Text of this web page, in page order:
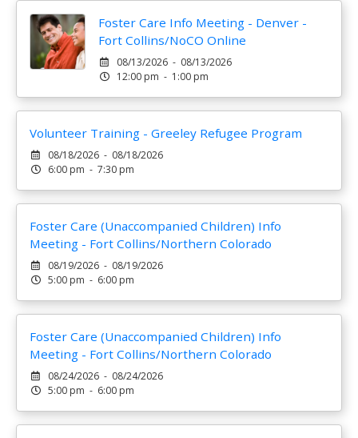
Foster Care Info Meeting - Denver -
Fort Collins/NoCO Online
08/13/2026 - 08/13/2026
12:00 pm - 1:00 pm
Volunteer Training - Greeley Refugee Program
08/18/2026 - 08/18/2026
6:00 pm - 7:30 pm
Foster Care (Unaccompanied Children) Info
Meeting - Fort Collins/Northern Colorado
08/19/2026 - 08/19/2026
5:00 pm - 6:00 pm
Foster Care (Unaccompanied Children) Info
Meeting - Fort Collins/Northern Colorado
08/24/2026 - 08/24/2026
5:00 pm - 6:00 pm